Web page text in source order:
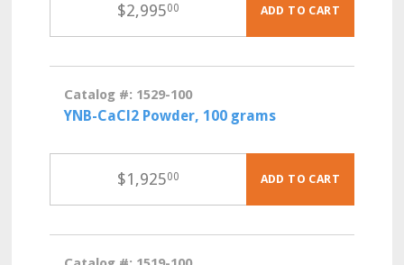
$2,99500 ADD TO CART
Catalog #: 1529-100
YNB-CaCl2 Powder, 100 grams
$1,92500 ADD TO CART